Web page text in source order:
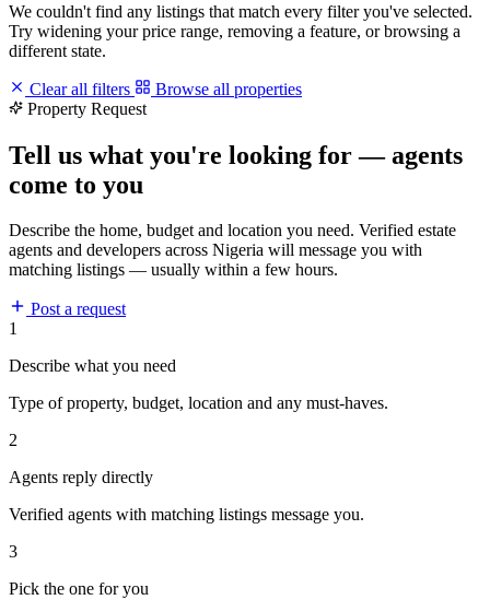
We couldn't find any listings that match every filter you've selected.
Try widening your price range, removing a feature, or browsing a
different state.
Clear all filters
Browse all properties
Property Request
Tell us what you're looking for — agents
come to you
Describe the home, budget and location you need. Verified estate
agents and developers across Nigeria will message you with
matching listings — usually within a few hours.
Post a request
1
Describe what you need
Type of property, budget, location and any must-haves.
2
Agents reply directly
Verified agents with matching listings message you.
3
Pick the one for you